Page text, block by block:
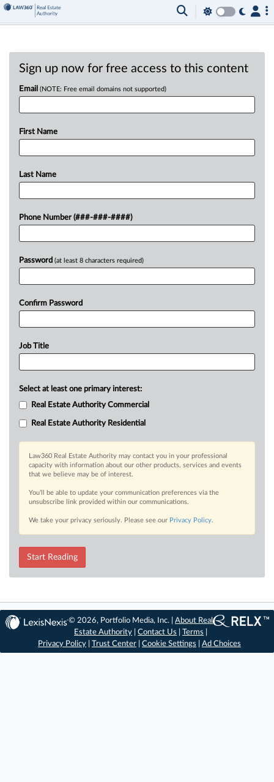
Sign up now for free access to this content
Email (NOTE: Free email domains not supported)
First Name
Last Name
Phone Number (###-###-####)
Password (at least 8 characters required)
Confirm Password
Job Title
Select at least one primary interest:
Real Estate Authority Commercial
Real Estate Authority Residential
Law360 Real Estate Authority may contact you in your professional
capacity with information about our other products, services and events
that we believe may be of interest.
You’ll be able to update your communication preferences via the
unsubscribe link provided within our communications.
We take your privacy seriously. Please see our Privacy Policy.
Start Reading
© 2026, Portfolio Media, Inc. |About Real
Estate Authority |Contact Us |Terms
Privacy Policy
Trust Center Cookie Settings Ad Choices